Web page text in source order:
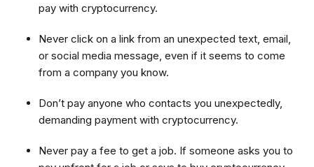
pay with cryptocurrency.
Never click on a link from an unexpected text, email,
or social media message, even if it seems to come
from a company you know.
Don’t pay anyone who contacts you unexpectedly,
demanding payment with cryptocurrency.
Never pay a fee to get a job. If someone asks you to